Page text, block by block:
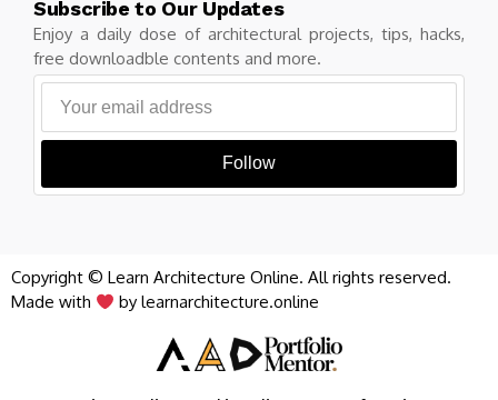
Subscribe to Our Updates
Enjoy a daily dose of architectural projects, tips, hacks,
free downloadble contents and more.
Follow
Copyright © Learn Architecture Online. All rights reserved.
Made with
by learnarchitecture.online